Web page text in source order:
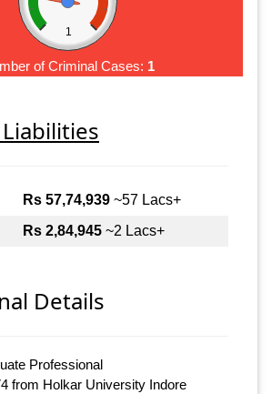
1
of Criminal Cases: 1
Rs 57,74,939 ~57 Lacs+
Rs 2,84,945 ~2 Lacs+
Details
Professional
from Holkar University Indore